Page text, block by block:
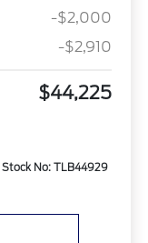
-$2,000
-$2,910
$44,225
Stock No: TLB44929